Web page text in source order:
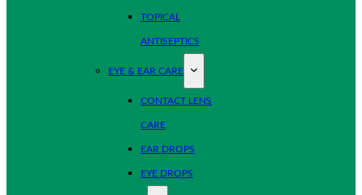
TOPICAL
ANTISEPTICS
EYE & EAR CARE
CONTACT LENS
CARE
EAR DROPS
EYE DROPS